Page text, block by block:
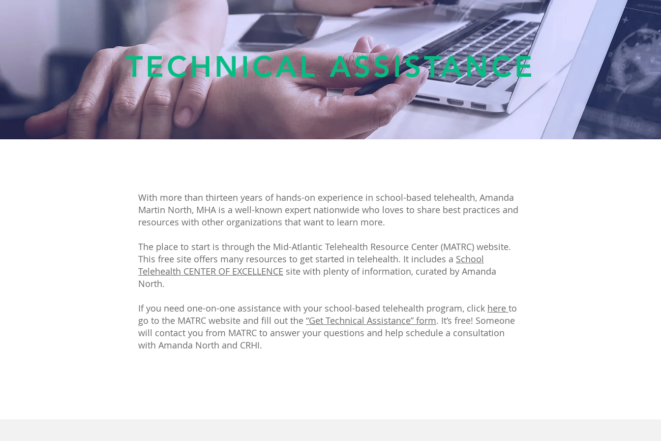
TECHNICAL ASSISTANCE
With more than thirteen years of hands-on experience in school-based telehealth, Amanda
Martin North, MHA is a well-known expert nationwide who loves to share best practices and
resources with other organizations that want to learn more.
The place to start is through the Mid-Atlantic Telehealth Resource Center (MATRC) website.
This free site offers many resources to get started in telehealth. It includes a School
Telehealth CENTER OF EXCELLENCE site with plenty of information, curated by Amanda
North.
If you need one-on-one assistance with your school-based telehealth program, click here to
go to the MATRC website and fill out the “Get Technical Assistance” form. It’s free! Someone
will contact you from MATRC to answer your questions and help schedule a consultation
with Amanda North and CRHI.